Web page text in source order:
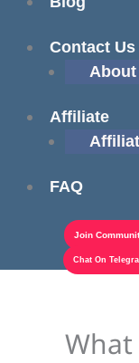
Contact Us
About
Affiliate
FAQ
Join
Chat On